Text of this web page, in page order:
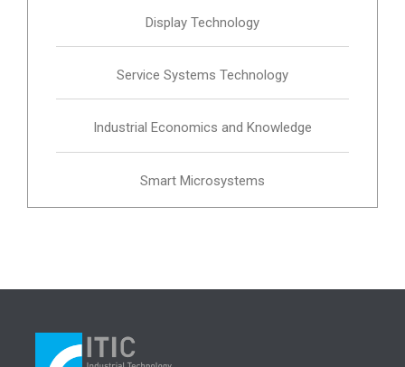
Display Technology
Service Systems Technology
Industrial Economics and Knowledge
Smart Microsystems